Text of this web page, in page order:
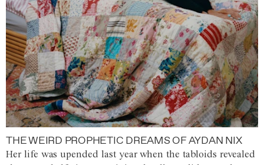
THE WEIRD PROPHETIC DREAMS OF AYDAN NIX
Her life was upended last year when the tabloids revealed